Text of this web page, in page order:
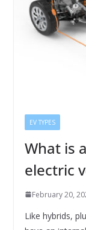
EV TYPES
What is
electric
February 20,
Like hybrids,